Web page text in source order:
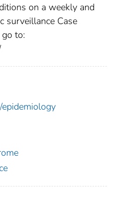
on a weekly and
surveillance Case
to:
epidemiology